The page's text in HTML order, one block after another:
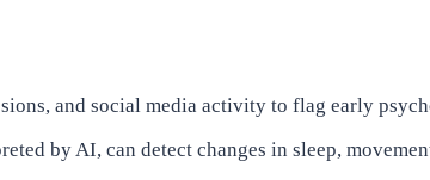
and social media activity to flag early
by AI, can detect changes in sleep,